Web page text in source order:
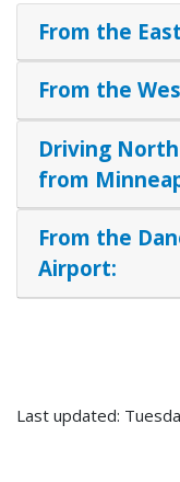
From the
From the
Driving
from
From the
Airport:
Last updated: